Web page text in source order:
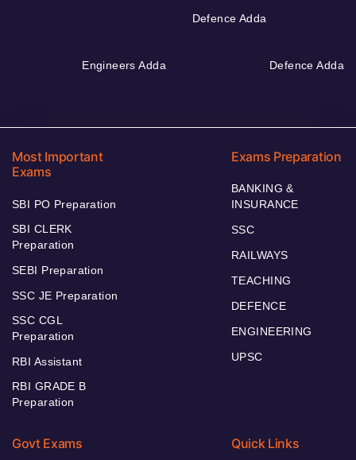
Defence Adda
Engineers Adda Defence Adda
Most Important
Exams
SBI PO Preparation
SBI CLERK
Preparation
SEBI Preparation
SSC JE Preparation
SSC CGL
Preparation
RBI Assistant
RBI GRADE B
Preparation
Exams Preparation
BANKING &
INSURANCE
SSC
RAILWAYS
TEACHING
DEFENCE
ENGINEERING
UPSC
Govt Exams Quick Links